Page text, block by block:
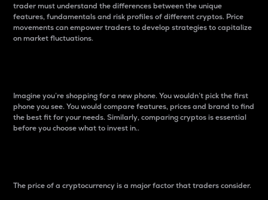
trader must understand the differences between the unique
features, fundamentals and risk profiles of different cryptos. Price
movements can empower traders to develop strategies to capitalize
on market fluctuations.
Imagine you’re shopping for a new phone. You wouldn’t pick the first
phone you see. You would compare features, prices and brand to find
the best fit for your needs. Similarly, comparing cryptos is essential
before you choose what to invest in..
The price of a cryptocurrency is a major factor that traders consider.